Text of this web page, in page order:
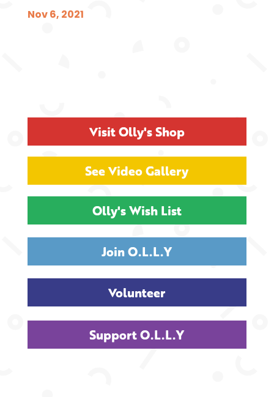
Nov 6, 2021
Visit Olly's Shop
See Video Gallery
Olly's Wish List
Join O.L.L.Y
Volunteer
Support O.L.L.Y